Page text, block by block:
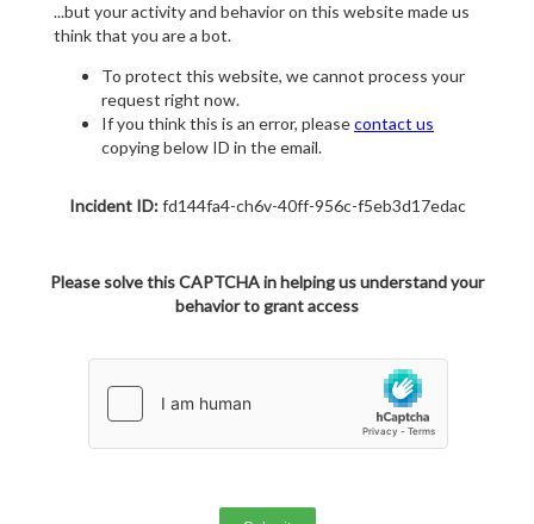
...but your activity and behavior on this website made us
think that you are a bot.
To protect this website, we cannot process your
request right now.
If you think this is an error, pleasecontact us
copying below ID in the email.
Incident ID:fd144fa4-ch6v-40ff-956c-f5eb3d17edac
Please solve this CAPTCHA in helping us understand your
behavior to grant access